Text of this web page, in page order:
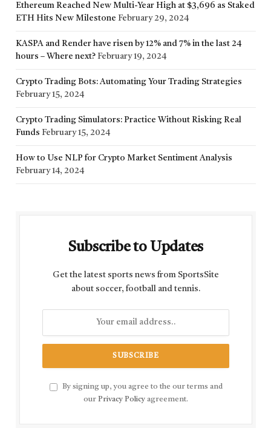
Ethereum Reached New Multi-Year High at $3,696 as Staked
ETH Hits New Milestone February 29, 2024
KASPA and Render have risen by 12% and 7% in the last 24
hours – Where next? February 19, 2024
Crypto Trading Bots: Automating Your Trading Strategies
February 15, 2024
Crypto Trading Simulators: Practice Without Risking Real
Funds February 15, 2024
How to Use NLP for Crypto Market Sentiment Analysis
February 14, 2024
Subscribe to Updates
Get the latest sports news from SportsSite
about soccer, football and tennis.
By signing up, you agree to the our terms and
our Privacy Policy agreement.